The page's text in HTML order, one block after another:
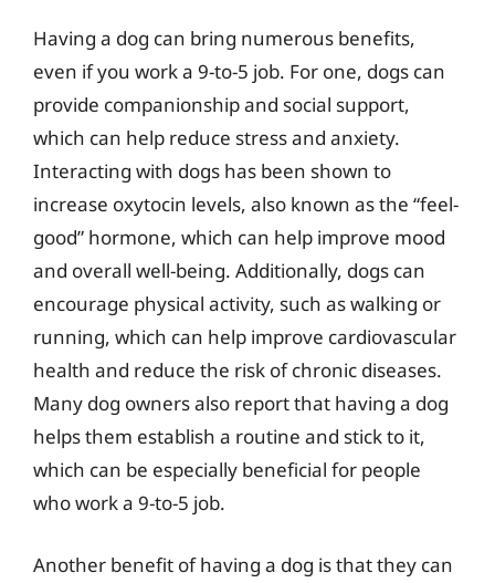
Having a dog can bring numerous benefits,
even if you work a 9-to-5 job. For one, dogs can
provide companionship and social support,
which can help reduce stress and anxiety.
Interacting with dogs has been shown to
increase oxytocin levels, also known as the “feel-
good” hormone, which can help improve mood
and overall well-being. Additionally, dogs can
encourage physical activity, such as walking or
running, which can help improve cardiovascular
health and reduce the risk of chronic diseases.
Many dog owners also report that having a dog
helps them establish a routine and stick to it,
which can be especially beneficial for people
who work a 9-to-5 job.
Another benefit of having a dog is that they can